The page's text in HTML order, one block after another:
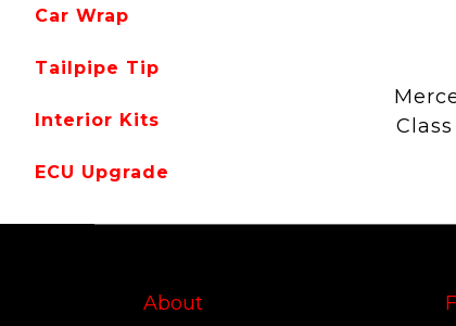
Car Wrap
Tailpipe Tip
Interior Kits
ECU Upgrade
About